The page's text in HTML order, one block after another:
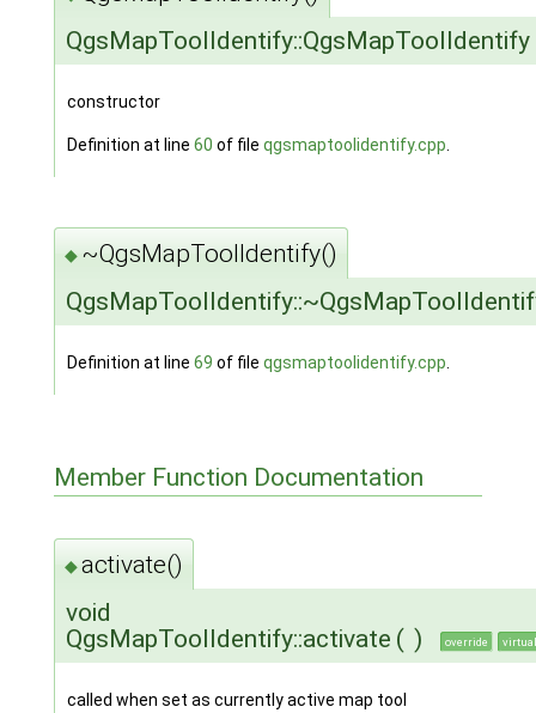
QgsMapToolIdentify::QgsMapToolIdentify
constructor
Definition at line 60 of file qgsmaptoolidentify.cpp
◆ ~QgsMapToolIdentify()
Definition at line 69 of file qgsmaptoolidentify.cpp
Member Function Documentation
◆activate()
void
QgsMapToolIdentify::activate ( ) override virtual
called when set as currently active map tool